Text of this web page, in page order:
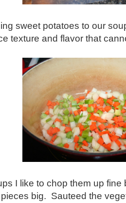
sweet potatoes to our
texture and flavor that
I like to chop them up fine
big. Sauteed the